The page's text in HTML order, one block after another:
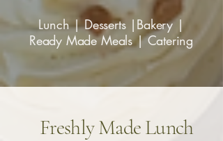
Lunch | Desserts |Bakery |
Ready Made Meals | Catering
Freshly Made Lunch